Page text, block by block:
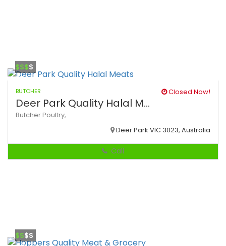
$$$$
BUTCHER Closed Now!
Deer Park Quality Halal M...
ButcherPoultry,
Deer Park VIC 3023, Australia
Call
$$$$